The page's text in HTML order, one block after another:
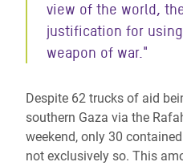
view of the world,
justification for
weapon of war."
Despite 62 trucks of aid
southern Gaza via the
weekend, only 30
not exclusively so. This